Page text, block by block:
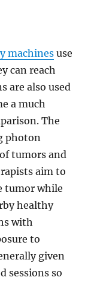
machines use
can reach
are also used
a much
The
photon
tumors and
aim to
tumor while
healthy
with
to
given
sessions so